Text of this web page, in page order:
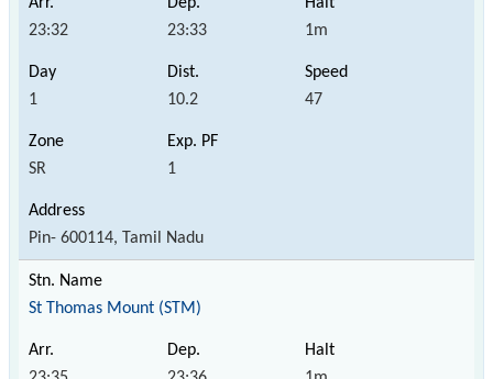
23:32 23:33 1m
1 10.2 47
SR 1
Pin- 600114, Tamil Nadu
St Thomas Mount (STM)